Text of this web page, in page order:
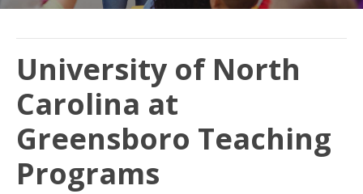
University of North
Carolina at
Greensboro Teaching
Programs